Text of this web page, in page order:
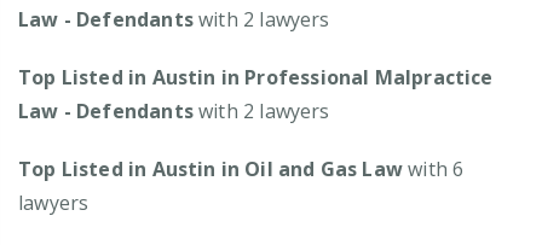
Law - Defendantswith 2 lawyers
Top Listed in Austin in Professional Malpractice
Law - Defendantswith 2 lawyers
Top Listed in Austin in Oil and Gas Lawwith 6
lawyers